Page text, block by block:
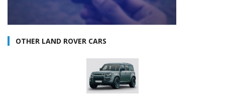
OTHER LAND ROVER CARS